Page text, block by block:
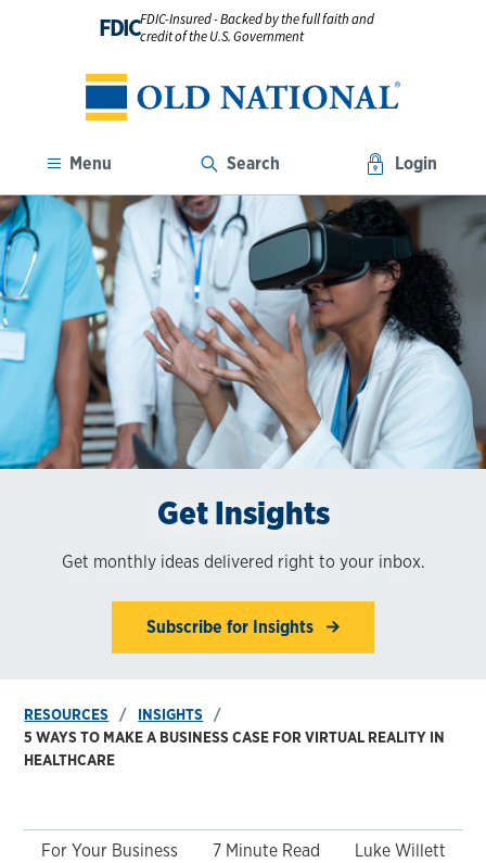
FDICFDIC-Insured - Backed by the full faith and
credit of the U.S. Government
Menu Search Login
Get Insights
Get monthly ideas delivered right to your inbox.
Subscribe for Insights
RESOURCES
INSIGHTS
5 WAYS TO MAKE A BUSINESS CASE FOR VIRTUAL REALITY IN
HEALTHCARE
For Your Business 7 Minute Read
Luke Willett